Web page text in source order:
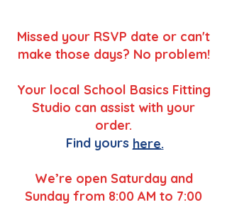
Missed your RSVP date or can't
make those days? No problem!
Your local School Basics Fitting
Studio can assist with your
order.
Find yours
We’re open Saturday and
Sunday from 8:00 AM to 7:00
here.